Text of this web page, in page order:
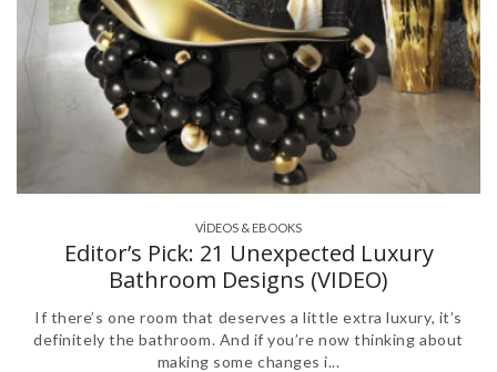
VÍDEOS & EBOOKS
Editor’s Pick: 21 Unexpected Luxury
Bathroom Designs (VIDEO)
If there’s one room that deserves a little extra luxury, it’s
definitely the bathroom. And if you’re now thinking about
making some changes i...